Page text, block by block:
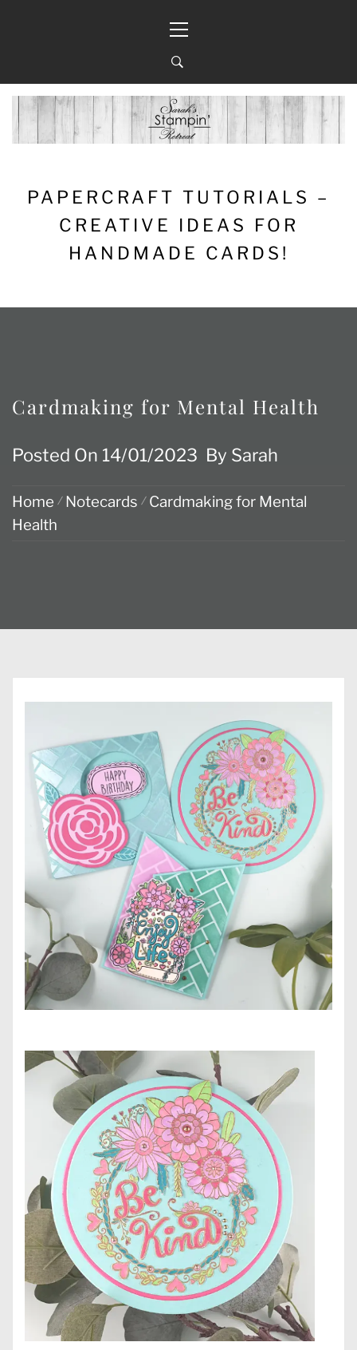
Menu
PAPERCRAFT TUTORIALS –
CREATIVE IDEAS FOR
HANDMADE CARDS!
Cardmaking for Mental Health
Posted On 14/01/2023 By Sarah
Home Notecards
Cardmaking for Mental
Health